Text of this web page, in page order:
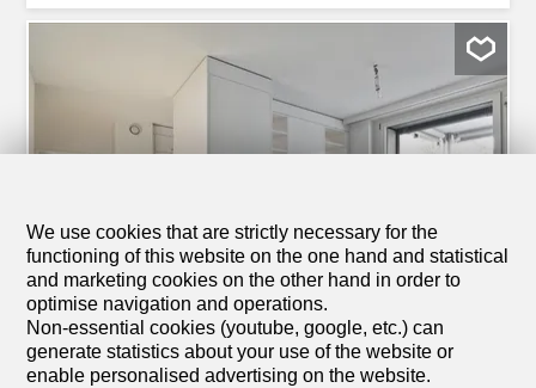
and blue tones with ceramic hob, multifunction oven and
Practical reduit with washing machine and tumble dryer or
combination appliance - Living room and bedroom with
fine oak parquet flooring - Built-in wardrobes in the
entrance area - Wet rooms with ceramic floor and wall
tiles in warm, beige or green and blue tones - Lift For
alles vereint die neue Überbauung Co-Next in Muttenz.
Wir vermieten per 01.11.2026 oder nach Vereinbarung,
diese 3.5 Zimmer-Wohnung mit folgenden Highlights: -
Offener Wohn- und Essbereich - Moderne Küche in
warmen, Beige...
We use cookies that are strictly necessary for the
functioning of this website on the one hand and statistical
and marketing cookies on the other hand in order to
optimise navigation and operations.
Non-essential cookies (youtube, google, etc.) can
generate statistics about your use of the website or
enable personalised advertising on the website.